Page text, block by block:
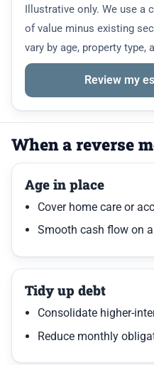
Illustrative only. We use a
of value minus existing
vary by age, property type,
Review my
When a reverse
Age in place
Cover home care or
Smooth cash flow on
Tidy up debt
Consolidate higher-
Reduce monthly